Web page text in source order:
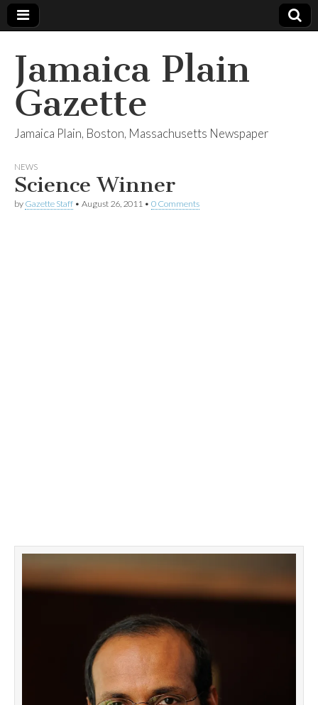
Jamaica Plain
Gazette
Jamaica Plain, Boston, Massachusetts Newspaper
NEWS
Science Winner
by Gazette Staff • August 26, 2011 • 0 Comments